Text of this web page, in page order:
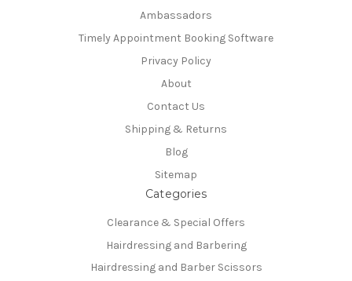
Ambassadors
Timely Appointment Booking Software
Privacy Policy
About
Contact Us
Shipping & Returns
Blog
Sitemap
Categories
Clearance & Special Offers
Hairdressing and Barbering
Hairdressing and Barber Scissors